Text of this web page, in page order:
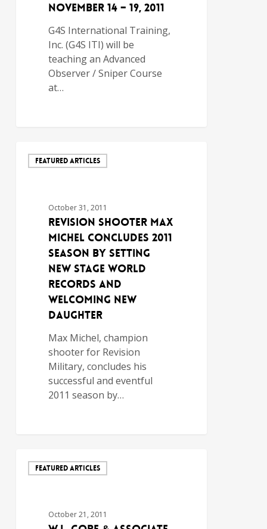
November 14 – 19, 2011
G4S International Training,
Inc. (G4S ITI) will be
teaching an Advanced
Observer / Sniper Course
at…
FEATURED ARTICLES
October 31, 2011
Revision Shooter Max
Michel Concludes 2011
Season by Setting
New Stage World
Records and
Welcoming New
Daughter
Max Michel, champion
shooter for Revision
Military, concludes his
successful and eventful
2011 season by…
FEATURED ARTICLES
October 21, 2011